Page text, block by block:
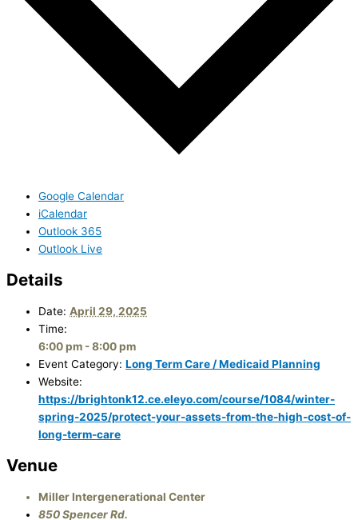
Google Calendar
iCalendar
Outlook 365
Outlook Live
Details
Date: April 29, 2025
Time:
6:00 pm - 8:00 pm
Event Category: Long Term Care / Medicaid Planning
Website:
https://brightonk12.ce.eleyo.com/course/1084/winter-
spring-2025/protect-your-assets-from-the-high-cost-of-
long-term-care
Venue
Miller Intergenerational Center
850 Spencer Rd.